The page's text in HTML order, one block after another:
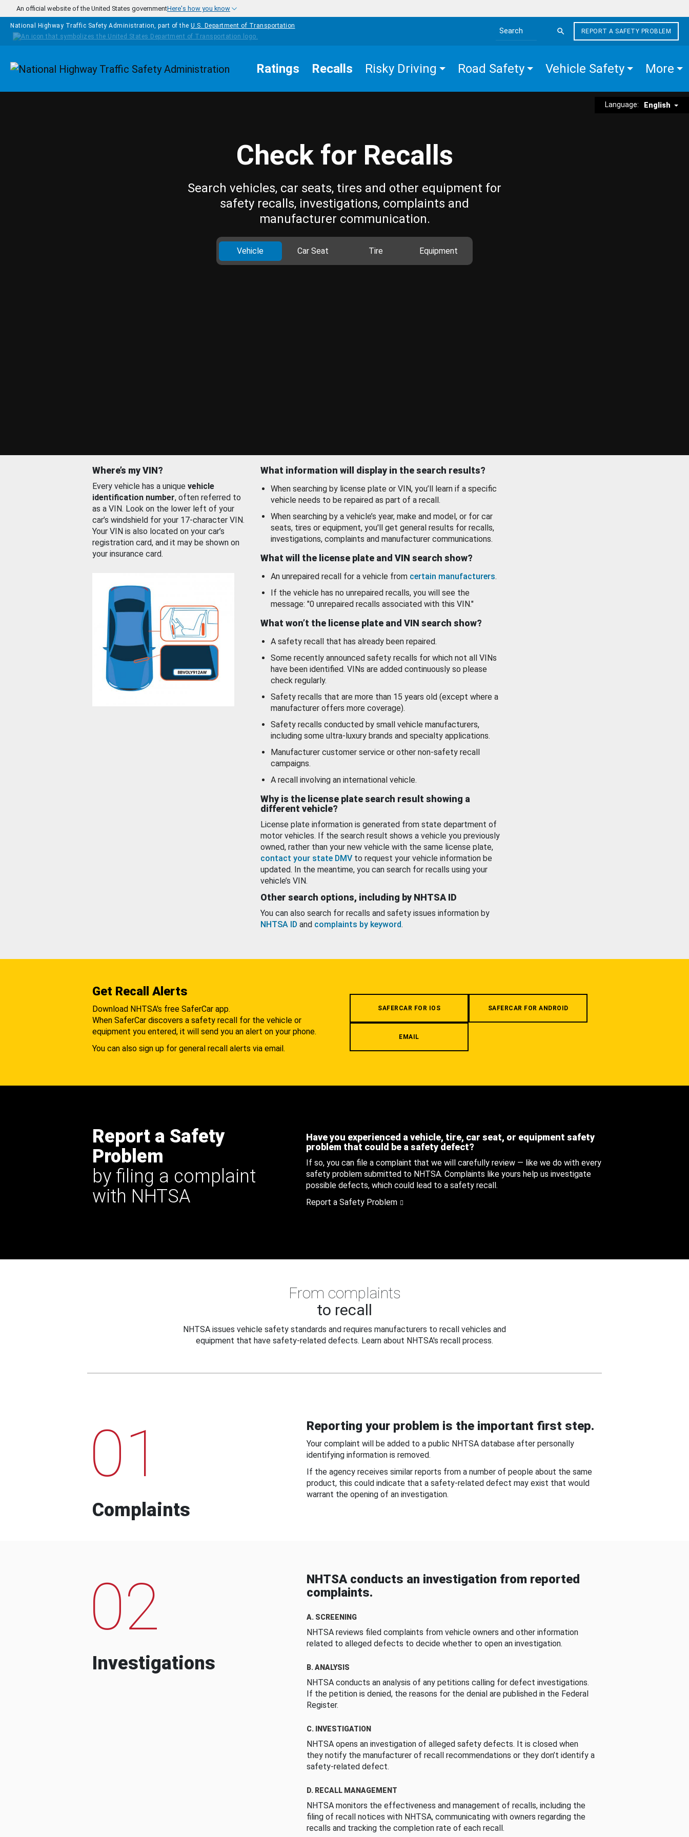
Skip to main content
An official website of the United States governmentHere's how you know
National Highway Traffic Safety Administration, part of the U.S. Department of Transportation
Search the site
REPORT A SAFETY PROBLEM
Homepage Ratings Recalls Risky Driving Road Safety Vehicle Safety More
Language: English
Check for Recalls
Search vehicles, car seats, tires and other equipment for
safety recalls, investigations, complaints and
manufacturer communication.
Vehicle Car Seat Tire Equipment
Where’s my VIN?
Every vehicle has a unique vehicle
identification number, often referred to
as a VIN. Look on the lower left of your
car’s windshield for your 17-character VIN.
Your VIN is also located on your car’s
registration card, and it may be shown on
your insurance card.
What information will display in the search results?
When searching by license plate or VIN, you’ll learn if a specific
vehicle needs to be repaired as part of a recall.
When searching by a vehicle’s year, make and model, or for car
seats, tires or equipment, you'll get general results for recalls,
investigations, complaints and manufacturer communications.
What will the license plate and VIN search show?
An unrepaired recall for a vehicle from certain manufacturers.
If the vehicle has no unrepaired recalls, you will see the
message: "0 unrepaired recalls associated with this VIN."
What won’t the license plate and VIN search show?
A safety recall that has already been repaired.
Some recently announced safety recalls for which not all VINs
have been identified. VINs are added continuously so please
check regularly.
Safety recalls that are more than 15 years old (except where a
manufacturer offers more coverage).
Safety recalls conducted by small vehicle manufacturers,
including some ultra-luxury brands and specialty applications.
Manufacturer customer service or other non-safety recall
campaigns.
A recall involving an international vehicle.
Why is the license plate search result showing a
different vehicle?
License plate information is generated from state department of
motor vehicles. If the search result shows a vehicle you previously
owned, rather than your new vehicle with the same license plate,
contact your state DMV to request your vehicle information be
updated. In the meantime, you can search for recalls using your
vehicle’s VIN.
Other search options, including by NHTSA ID
You can also search for recalls and safety issues information by
NHTSA ID and complaints by keyword.
Get Recall Alerts
Download NHTSA's free SaferCar app.
When SaferCar discovers a safety recall for the vehicle or
equipment you entered, it will send you an alert on your phone.
You can also sign up for general recall alerts via email.
SAFERCAR FOR IOS SAFERCAR FOR ANDROID
EMAIL
Report a Safety
Problem
by filing a complaint
with NHTSA
Have you experienced a vehicle, tire, car seat, or equipment safety
problem that could be a safety defect?
If so, you can file a complaint that we will carefully review — like we do with every
safety problem submitted to NHTSA. Complaints like yours help us investigate
possible defects, which could lead to a safety recall.
Report a Safety Problem
From complaints
to recall
NHTSA issues vehicle safety standards and requires manufacturers to recall vehicles and
equipment that have safety-related defects. Learn about NHTSA's recall process.
01
Complaints
Reporting your problem is the important first step.
Your complaint will be added to a public NHTSA database after personally
identifying information is removed.
If the agency receives similar reports from a number of people about the same
product, this could indicate that a safety-related defect may exist that would
warrant the opening of an investigation.
02
Investigations
NHTSA conducts an investigation from reported
complaints.
A. SCREENING
NHTSA reviews filed complaints from vehicle owners and other information
related to alleged defects to decide whether to open an investigation.
B. ANALYSIS
NHTSA conducts an analysis of any petitions calling for defect investigations.
If the petition is denied, the reasons for the denial are published in the Federal
Register.
C. INVESTIGATION
NHTSA opens an investigation of alleged safety defects. It is closed when
they notify the manufacturer of recall recommendations or they don’t identify a
safety-related defect.
D. RECALL MANAGEMENT
NHTSA monitors the effectiveness and management of recalls, including the
filing of recall notices with NHTSA, communicating with owners regarding the
recalls and tracking the completion rate of each recall.